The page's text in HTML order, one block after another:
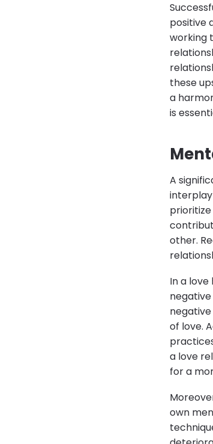
positive
working
these
a
is
A
other.
In a
of love.
a love
for a
own